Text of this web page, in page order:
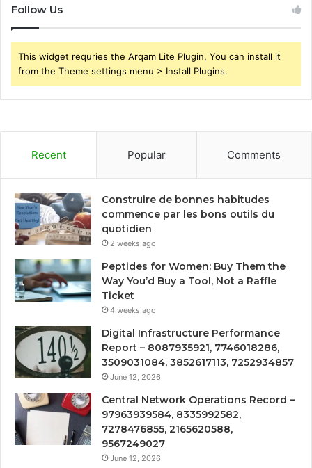
Follow Us
This widget requries the Arqam Lite Plugin, You can install it
from the Theme settings menu > Install Plugins.
Recent Popular Comments
Construire de bonnes habitudes
commence par les bons outils du
quotidien
2 weeks ago
Peptides for Women: Buy Them the
Way You’d Buy a Tool, Not a Raffle
Ticket
4 weeks ago
Digital Infrastructure Performance
Report – 8087935921, 7746018286,
3509031084, 3852617113, 7252934857
June 12, 2026
Central Network Operations Record –
97963939584, 8335992582,
7278476855, 2165620588,
9567249027
June 12, 2026